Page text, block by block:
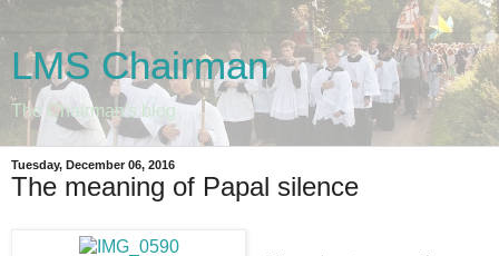
LMS Chairman
The Chairman's blog
Tuesday, December 06, 2016
The meaning of Papal silence